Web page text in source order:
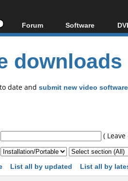
Forum
Forum Index
Today's Posts
New Posts
File Uploader
Software
All software
Popular tools
Portable tools
downloads
date and submit new video
(
List all by updated List all by